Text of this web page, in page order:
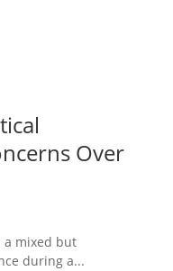
Over
a mixed but
during a...